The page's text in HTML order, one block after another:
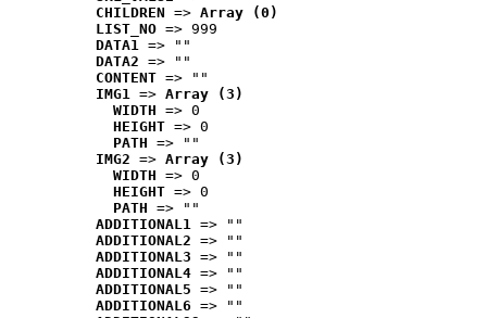
CHILDREN => Array (0)
LIST_NO => 999
DATA1 => ""
DATA2 => ""
CONTENT => ""
IMG1 => Array (3)
WIDTH => 0
HEIGHT => 0
PATH => ""
IMG2 => Array (3)
WIDTH => 0
HEIGHT => 0
PATH => ""
ADDITIONAL1 => ""
ADDITIONAL2 => ""
ADDITIONAL3 => ""
ADDITIONAL4 => ""
ADDITIONAL5 => ""
ADDITIONAL6 => ""